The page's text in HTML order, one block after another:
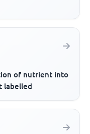
of nutrient into
labelled